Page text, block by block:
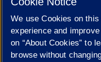
Cookie Settings
We use Cookies on
experience and
on “About Cookies” to
browse without